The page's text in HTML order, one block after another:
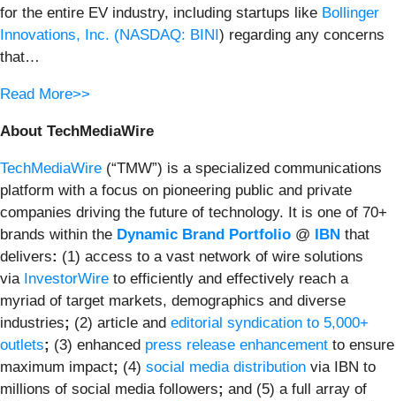
for the entire EV industry, including startups like Bollinger
Innovations, Inc. (NASDAQ: BINI) regarding any concerns
that…
Read More>>
About TechMediaWire
TechMediaWire (“TMW”) is a specialized communications
platform with a focus on pioneering public and private
companies driving the future of technology. It is one of 70+
brands within the Dynamic Brand Portfolio @ IBN that
delivers: (1) access to a vast network of wire solutions
via InvestorWire to efficiently and effectively reach a
myriad of target markets, demographics and diverse
industries; (2) article and editorial syndication to 5,000+
outlets; (3) enhanced press release enhancement to ensure
maximum impact; (4) social media distribution via IBN to
millions of social media followers; and (5) a full array of